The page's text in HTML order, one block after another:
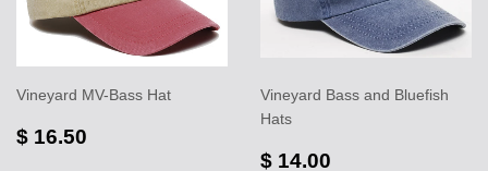
Vineyard MV-Bass Hat
$ 16.50
Vineyard Bass and Bluefish
Hats
$ 14.00